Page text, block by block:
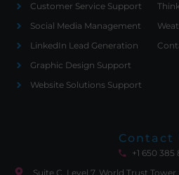
Customer Service Support
Social Media Management
LinkedIn Lead Generation
Graphic Design Support
Website Solutions Support
Contact
+1 650 385
Suite C, Level 7, World Trust